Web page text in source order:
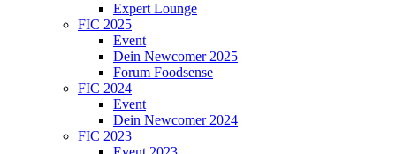
Expert Lounge
FIC 2025
Event
Dein Newcomer 2025
Forum Foodsense
FIC 2024
Event
Dein Newcomer 2024
FIC 2023